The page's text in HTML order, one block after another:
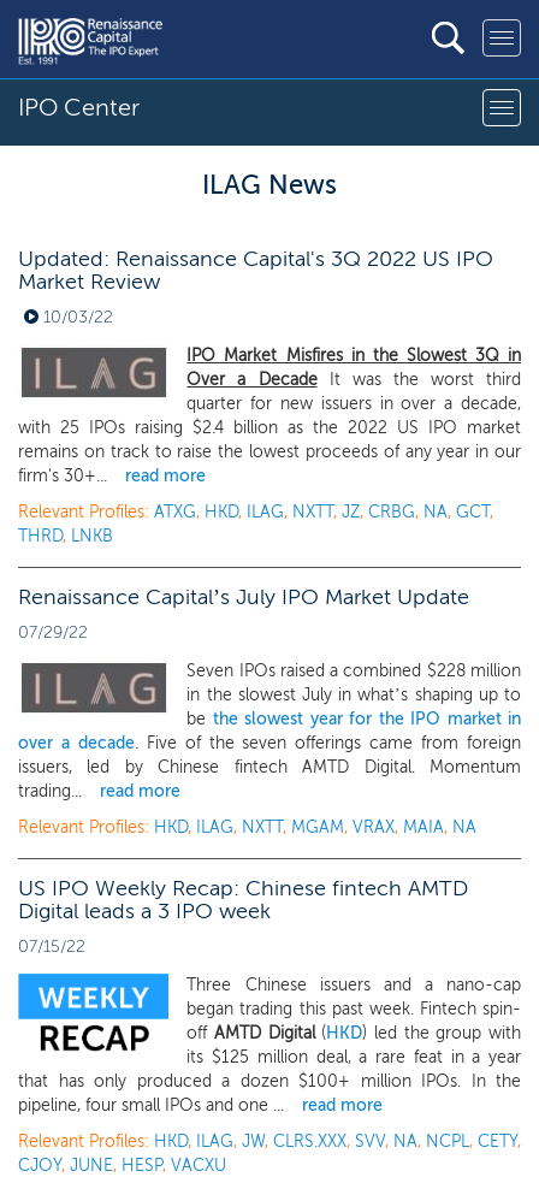
IPO Center
ILAG News
Updated: Renaissance Capital's 3Q 2022 US IPO
Market Review
10/03/22
IPO Market Misfires in the Slowest 3Q in
Over a DecadeIt was the worst third
quarter for new issuers in over a decade,
with 25 IPOs raising $2.4 billion as the 2022 US IPO market
remains on track to raise the lowest proceeds of any year in our
firm's 30+...
read more
Relevant Profiles: ATXG, HKD, ILAG, NXTT, JZ, CRBG, NA, GCT,
THRD, LNKB
Renaissance Capital’s July IPO Market Update
07/29/22
Seven IPOs raised a combined $228 million
in the slowest July in what’s shaping up to
be the slowest year for the IPO market in
over a decade. Five of the seven offerings came from foreign
issuers, led by Chinese fintech AMTD Digital. Momentum
trading...
read more
Relevant Profiles: HKD, ILAG, NXTT, MGAM, VRAX, MAIA, NA
US IPO Weekly Recap: Chinese fintech AMTD
Digital leads a 3 IPO week
07/15/22
Three Chinese issuers and a nano-cap
began trading this past week. Fintech spin-
offAMTD Digital(HKD) led the group with
its $125 million deal, a rare feat in a year
that has only produced a dozen $100+ million IPOs. In the
pipeline, four small IPOs and one ...
read more
Relevant Profiles: HKD, ILAG, JW, CLRS.XXX, SVV, NA, NCPL, CETY,
CJOY, JUNE, HESP, VACXU